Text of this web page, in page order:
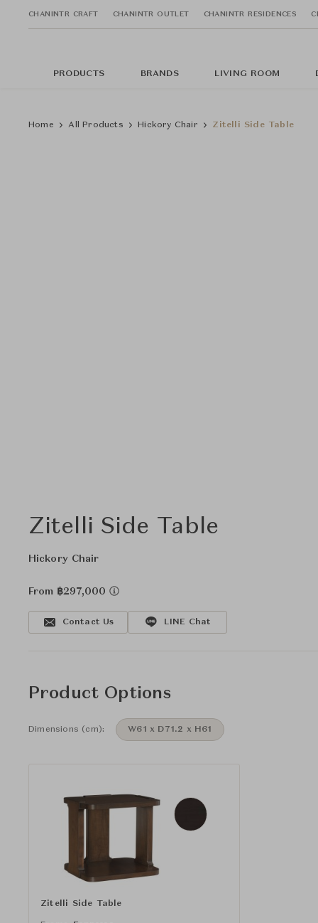
CHANINTR CRAFT CHANINTR OUTLET CHANINTR RESIDENCES
PRODUCTS BRANDS LIVING ROOM
Home All Products Hickory Chair Zitelli Side Table
Zitelli Side Table
Hickory Chair
From ฿297,000
Contact Us LINE Chat
Product Options
Dimensions (cm): W61 x D71.2 x H61
Zitelli Side Table